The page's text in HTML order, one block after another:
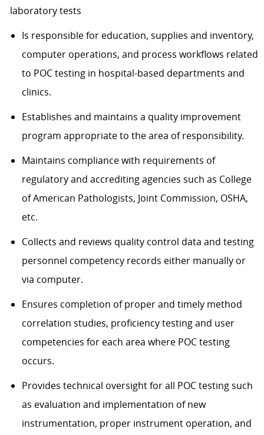
laboratory tests
Is responsible for education, supplies and inventory,
computer operations, and process workflows related
to POC testing in hospital-based departments and
clinics.
Establishes and maintains a quality improvement
program appropriate to the area of responsibility.
Maintains compliance with requirements of
regulatory and accrediting agencies such as College
of American Pathologists, Joint Commission, OSHA,
etc.
Collects and reviews quality control data and testing
personnel competency records either manually or
via computer.
Ensures completion of proper and timely method
correlation studies, proficiency testing and user
competencies for each area where POC testing
occurs.
Provides technical oversight for all POC testing such
as evaluation and implementation of new
instrumentation, proper instrument operation, and